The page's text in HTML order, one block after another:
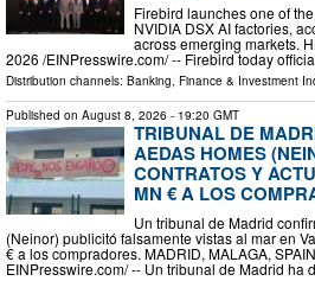
Firebird launches one of
NVIDIA DSX AI factories,
across emerging markets.
2026 /⁨EINPresswire.com⁩/ -- Firebird today
Distribution channels: Banking, Finance & Investment
Published on August 8, 2026 - 19:20 GMT
TRIBUNAL DE
AEDAS HOMES
CONTRATOS Y
MN € A LOS
Un tribunal de Madrid
(Neinor) publicitó falsamente vistas al mar en
€ a los compradores. MADRID, MALAGA,
EINPresswire.com⁩/ -- Un tribunal de Madrid ha